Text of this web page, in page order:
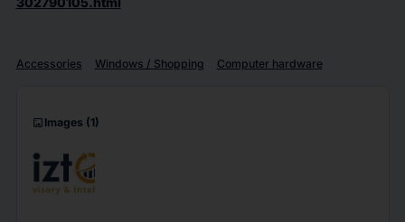
Accessories Windows / Shopping Computer hardware
imagesmode Images (1)